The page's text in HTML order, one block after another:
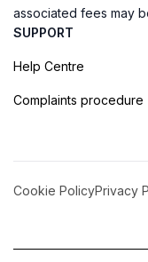
associated fees may
SUPPORT
Help Centre
Complaints procedure
Cookie PolicyPrivacy